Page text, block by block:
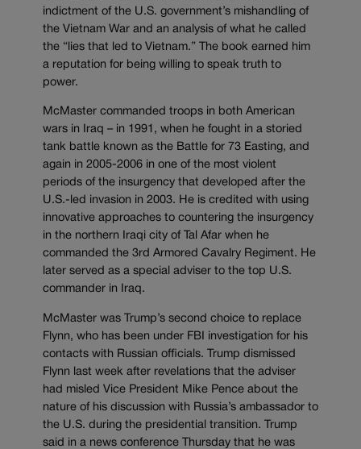
indictment of the U.S. government’s mishandling of
the Vietnam War and an analysis of what he called
the “lies that led to Vietnam.” The book earned him
a reputation for being willing to speak truth to
power.
McMaster commanded troops in both American
wars in Iraq – in 1991, when he fought in a storied
tank battle known as the Battle for 73 Easting, and
again in 2005-2006 in one of the most violent
periods of the insurgency that developed after the
U.S.-led invasion in 2003. He is credited with using
innovative approaches to countering the insurgency
in the northern Iraqi city of Tal Afar when he
commanded the 3rd Armored Cavalry Regiment. He
later served as a special adviser to the top U.S.
commander in Iraq.
McMaster was Trump’s second choice to replace
Flynn, who has been under FBI investigation for his
contacts with Russian officials. Trump dismissed
Flynn last week after revelations that the adviser
had misled Vice President Mike Pence about the
nature of his discussion with Russia’s ambassador to
the U.S. during the presidential transition. Trump
said in a news conference Thursday that he was